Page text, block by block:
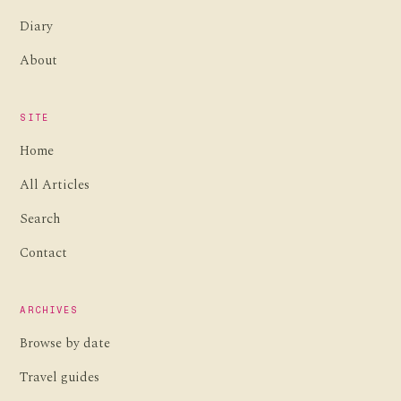
Diary
About
SITE
Home
All Articles
Search
Contact
ARCHIVES
Browse by date
Travel guides